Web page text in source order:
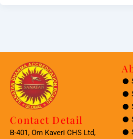
Contact Detail
B-401, Om Kaveri CHS Ltd,